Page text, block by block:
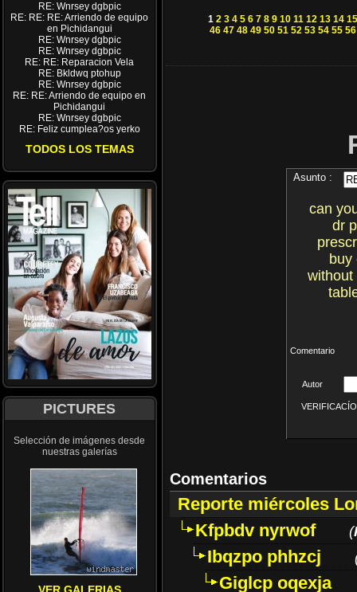
RE: Wnrsey dgbpic
RE: RE: RE: Arriendo de equipo
en Pichidangui
RE: Wnrsey dgbpic
RE: Wnrsey dgbpic
RE: RE: Reparacion Vela
RE: Bkldwq ptohup
RE: Wnrsey dgbpic
RE: RE: Arriendo de equipo en
Pichidangui
RE: Wnrsey dgbpic
RE: Feliz cumplea?os yerko
TODOS LOS TEMAS
PICTURES
Selección de imágenes desde
nuestras galerías
1 2 3 4 5 6 7 8 9 10 11 12 13 14 15
46 47 48 49 50 51 52 53 54 55 56
Asunto :
can
dr
buy
without
Comentario
Autor
Comentarios
Reporte miércoles
Kfpbdv nyrwof
(
Ibqzpo phhzcj
Giglcp oqexja